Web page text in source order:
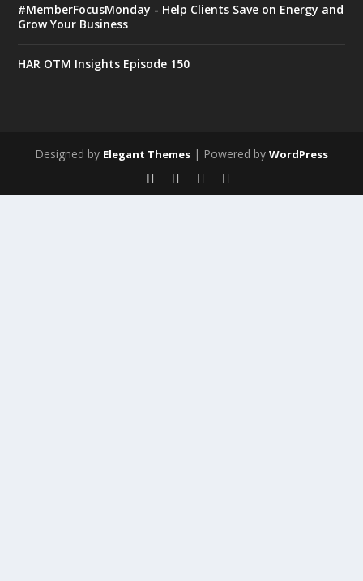
#MemberFocusMonday - Help Clients Save on Energy and
Grow Your Business
HAR OTM Insights Episode 150
Designed by Elegant Themes | Powered by WordPress